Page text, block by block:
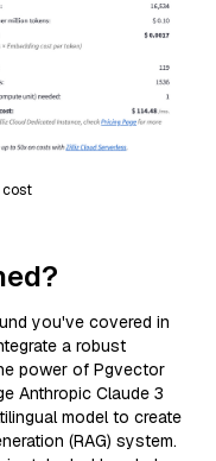
cost
you've covered in
a robust
power of Pgvector
Anthropic Claude 3
model to create
(RAG) system.